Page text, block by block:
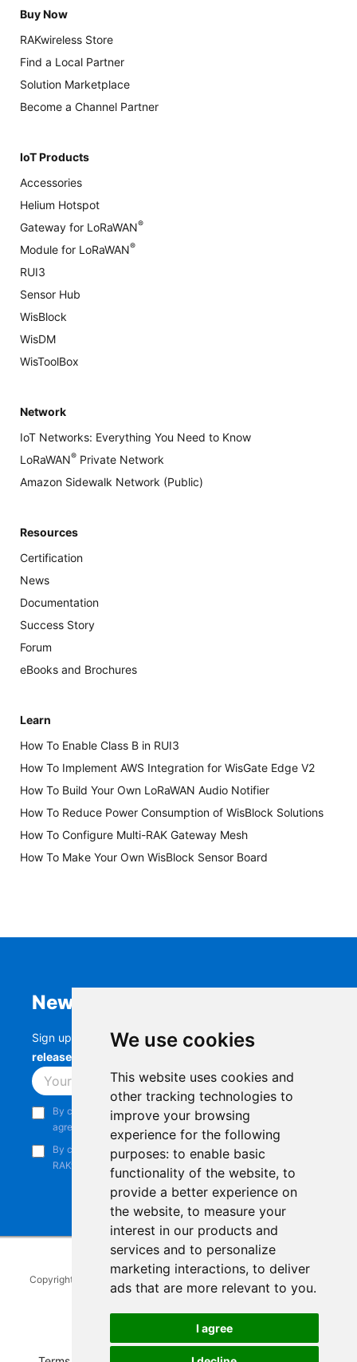
We use cookies
This website uses cookies and
other tracking technologies to
improve your browsing
experience for the following
purposes: to enable basic
functionality of the website, to
provide a better experience on
the website, to measure your
interest in our products and
services and to personalize
marketing interactions, to deliver
ads that are more relevant to you.
I agree
Buy Now
RAKwireless Store
Find a Local Partner
Solution Marketplace
Become a Channel Partner
IoT Products
Accessories
Helium Hotspot
Gateway for LoRaWAN®
Module for LoRaWAN®
RUI3
Sensor Hub
WisBlock
WisDM
WisToolBox
Network
IoT Networks: Everything You Need to Know
LoRaWAN® Private Network
Amazon Sidewalk Network (Public)
Resources
Certification
News
Documentation
Success Story
Forum
eBooks and Brochures
Learn
How To Enable Class B in RUI3
How To Implement AWS Integration for WisGate Edge V2
How To Build Your Own LoRaWAN Audio Notifier
How To Reduce Power Consumption of WisBlock Solutions
How To Configure Multi-RAK Gateway Mesh
How To Make Your Own WisBlock Sensor Board
Newsletter
Sign up to stay up-to-date with the latestRAK
releases, product updates, events,
Subscribe
By continuing, you acknowledge that you have read and
agree to our
Privacy Notice
By continuing, you consent to receive marketing emails from
RAKwireless.
Copyright © 2014-2026 RAKwireless Technology Limited
reserved.
LinkedInYoutube
Pinterest
TikTok